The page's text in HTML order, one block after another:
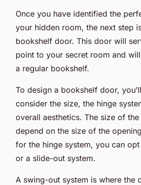
Once you have identified the
your hidden room, the next step
bookshelf door. This door will
point to your secret room and
a regular bookshelf.
To design a bookshelf door,
consider the size, the hinge
overall aesthetics. The size of
depend on the size of the
for the hinge system, you can
or a slide-out system.
A swing-out system is where the